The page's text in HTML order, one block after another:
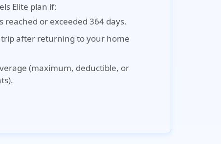
Elite plan if:
reached or exceeded 364 days.
after returning to your home
(maximum, deductible, or